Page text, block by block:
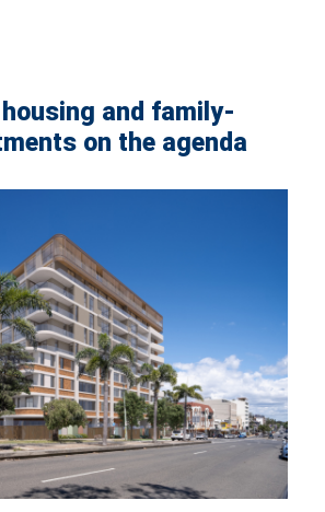
and family-
on the agenda